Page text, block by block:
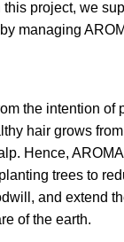
project, we
managing
the intention of
hair grows
Hence,
trees to
and extend
of the earth.